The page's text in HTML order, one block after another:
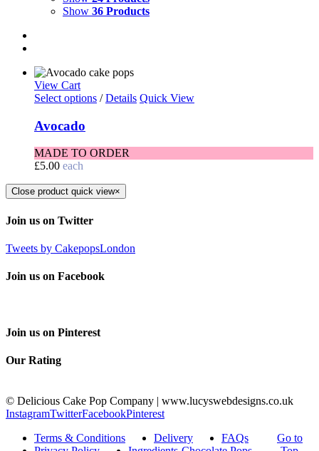
Show 36 Products
View Cart
Select options / Details Quick View
Avocado
MADE TO ORDER
£5.00 each
Close product quick view×
Join us on Twitter
Tweets by CakepopsLondon
Join us on Facebook
Join us on Pinterest
Our Rating
© Delicious Cake Pop Company | www.lucyswebdesigns.co.uk
InstagramTwitterFacebookPinterest
Terms & Conditions
Delivery
FAQs
Go to